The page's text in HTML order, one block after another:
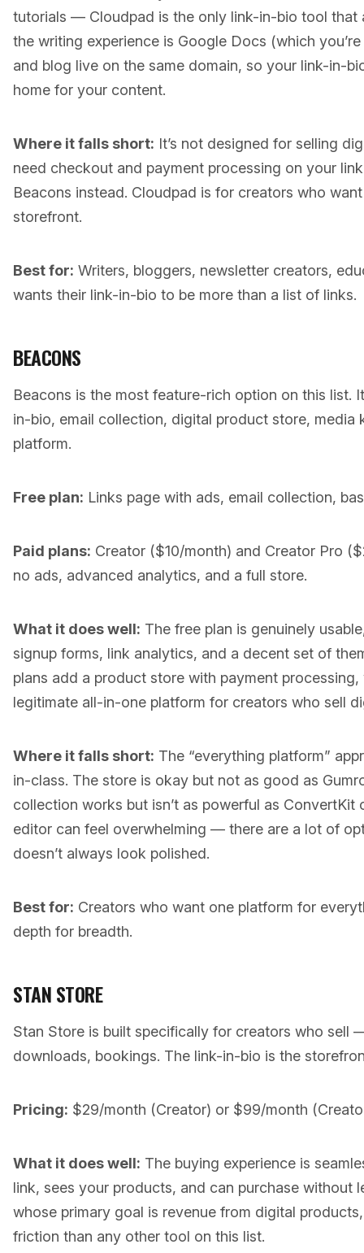
tutorials — Cloudpad is the only link-in-bio tool that
the writing experience is Google Docs (which
and blog live on the same domain, so your link-in-
home for your content.
Where it falls short: It’s not designed for selling
need checkout and payment processing on your
Beacons instead. Cloudpad is for creators who
storefront.
Best for: Writers, bloggers, newsletter creators,
wants their link-in-bio to be more than a list of links.
BEACONS
Beacons is the most feature-rich option on this
in-bio, email collection, digital product store,
platform.
Free plan: Links page with ads, email collection,
Paid plans: Creator ($10/month) and Creator Pro
no ads, advanced analytics, and a full store.
What it does well: The free plan is genuinely
signup forms, link analytics, and a decent set of
plans add a product store with payment
legitimate all-in-one platform for creators who sell
Where it falls short: The “everything platform”
in-class. The store is okay but not as good as
collection works but isn’t as powerful as ConvertKit
editor can feel overwhelming — there are a lot of
doesn’t always look polished.
Best for: Creators who want one platform for
depth for breadth.
STAN STORE
Stan Store is built specifically for creators who sell
downloads, bookings. The link-in-bio is the
Pricing: $29/month (Creator) or $99/month
What it does well: The buying experience is
link, sees your products, and can purchase without
whose primary goal is revenue from digital
friction than any other tool on this list.